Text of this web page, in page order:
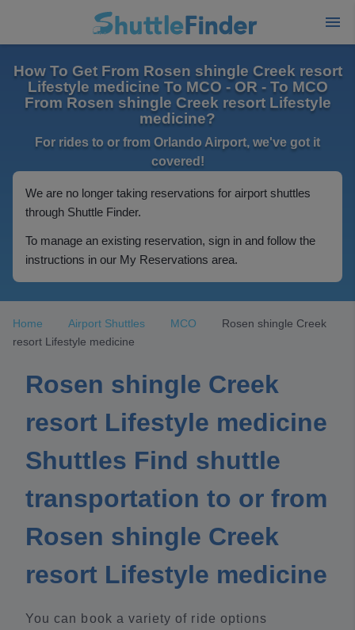
How To Get From Rosen shingle Creek resort
Lifestyle medicine To MCO - OR - To MCO
From Rosen shingle Creek resort Lifestyle
medicine?
For rides to or from Orlando Airport, we've got it
covered!
We are no longer taking reservations for airport shuttles
through Shuttle Finder.
To manage an existing reservation, sign in and follow the
instructions in our My Reservations area.
Home Airport Shuttles MCO
Rosen shingle Creek
resort Lifestyle medicine
Rosen shingle Creek
resort Lifestyle medicine
Shuttles Find shuttle
transportation to or from
Rosen shingle Creek
resort Lifestyle medicine
You can book a variety of ride options